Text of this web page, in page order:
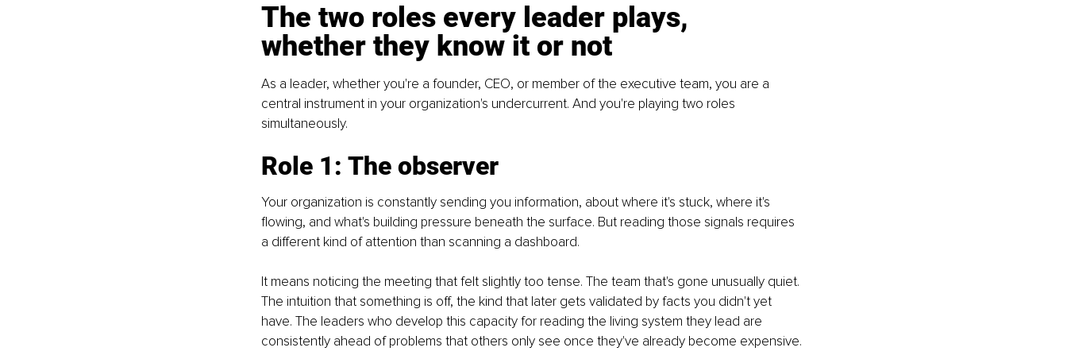
The two roles every leader plays,
whether they know it or not
As a leader, whether you're a founder, CEO, or member of the executive team, you are a
central instrument in your organization's undercurrent. And you're playing two roles
simultaneously.
Role 1: The observer
Your organization is constantly sending you information, about where it's stuck, where it's
flowing, and what's building pressure beneath the surface. But reading those signals requires
a different kind of attention than scanning a dashboard.
It means noticing the meeting that felt slightly too tense. The team that's gone unusually quiet.
The intuition that something is off, the kind that later gets validated by facts you didn't yet
have. The leaders who develop this capacity for reading the living system they lead are
consistently ahead of problems that others only see once they've already become expensive.